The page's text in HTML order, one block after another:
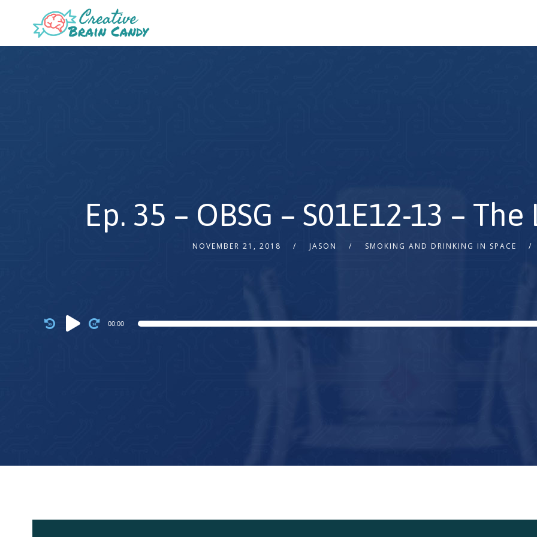
Ep. 35 – OBSG – S01E12-13 –
NOVEMBER 21, 2018 JASON SMOKING AND DRINKING IN SPACE
Audio
Player
00:00